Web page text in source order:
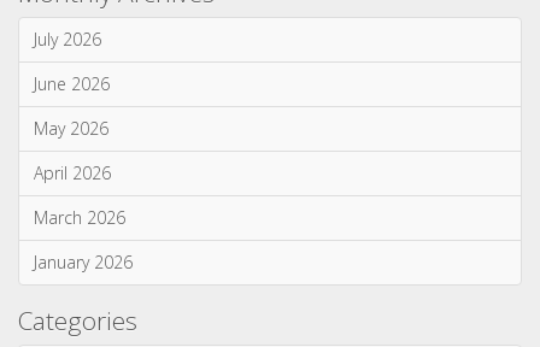
May 2026
April 2026
March 2026
January 2026
Categories
News & Updates
Advice & Information